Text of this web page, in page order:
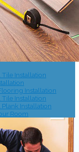
Installation
Installation
Installation
Installation
Room